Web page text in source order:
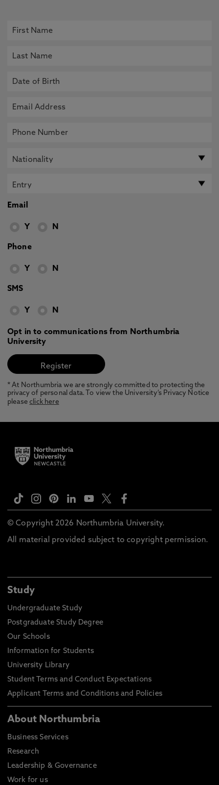
Email
Y N
Phone
Y N
SMS
Y N
Opt in to communications from Northumbria
University
* At Northumbria we are strongly committed to protecting the
privacy of personal data. To view the University’s Privacy Notice
pleaseclick here
© Copyright 2026 Northumbria University.
All material provided subject to copyright permission.
Study
Undergraduate Study
Postgraduate Study Degree
Our Schools
Information for Students
University Library
Student Terms and Conduct Expectations
Applicant Terms and Conditions and Policies
About Northumbria
Business Services
Research
Leadership & Governance
Work for us